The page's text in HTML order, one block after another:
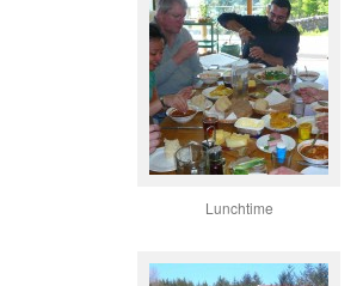
Lunchtime